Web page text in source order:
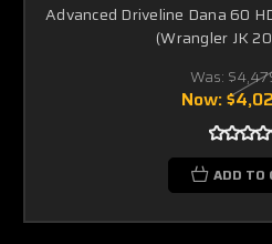
Advanced Driveline Dana 60
(Wrangler JK
Was:
Now:
ADD TO